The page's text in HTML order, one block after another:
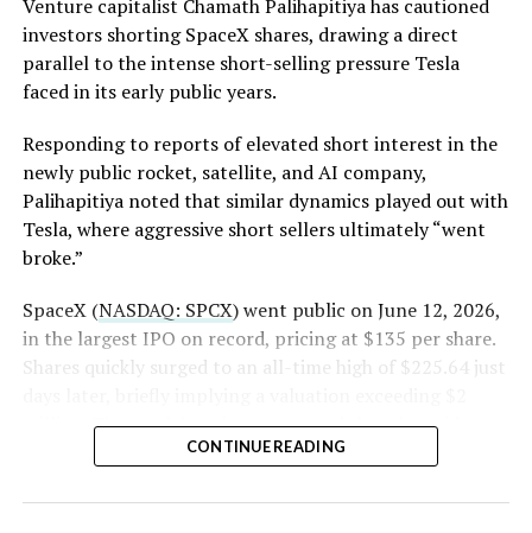
The order authorizes…
https://t.co/E1DKcQSxMn
pic.twitter.com/LR8aAiV2Og
— S.E. Robinson, Jr.
(@SERobinsonJr) August 5,
2026
Venture capitalist Chamath Palihapitiya has cautioned
investors shorting SpaceX shares, drawing a direct
parallel to the intense short-selling pressure Tesla
faced in its early public years.
Responding to reports of elevated short interest in the
newly public rocket, satellite, and AI company,
Palihapitiya noted that similar dynamics played out with
Tesla, where aggressive short sellers ultimately “went
broke.”
SpaceX (NASDAQ: SPCX) went public on June 12, 2026,
in the largest IPO on record, pricing at $135 per share.
Shares quickly surged to an all-time high of $225.64 just
trillion. The stock has since retreated sharply amid
valuation concerns, lockup expiration fears, and
CONTINUE READING